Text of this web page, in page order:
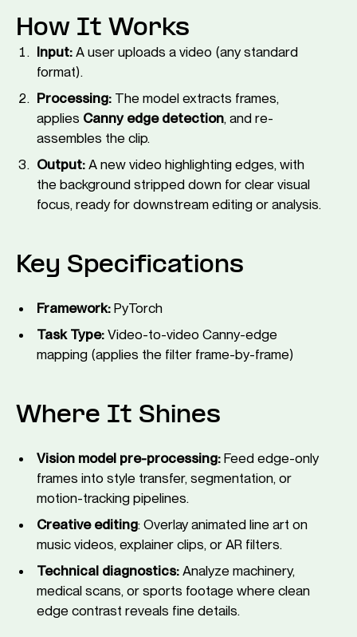
How It Works
Input:A user uploads a video (any standard
format).
Processing:The model extracts frames,
applies Canny edge detection, and re-
assembles the clip.
Output:A new video highlighting edges, with
the background stripped down for clear visual
focus, ready for downstream editing or analysis.
Key Specifications
Framework:PyTorch
Task Type:Video-to-video Canny-edge
mapping (applies the filter frame-by-frame)
Where It Shines
Vision model pre-processing:Feed edge-only
frames into style transfer, segmentation, or
motion-tracking pipelines.
Creative editing: Overlay animated line art on
music videos, explainer clips, or AR filters.
Technical diagnostics:Analyze machinery,
medical scans, or sports footage where clean
edge contrast reveals fine details.